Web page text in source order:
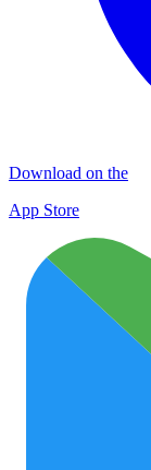
Download on the
App Store